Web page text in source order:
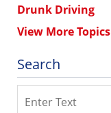
Drunk Driving
View More Topics
Search